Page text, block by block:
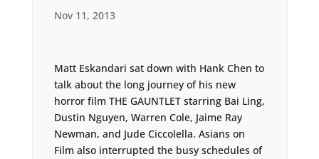
Nov 11, 2013
Matt Eskandari sat down with Hank Chen to
talk about the long journey of his new
horror film THE GAUNTLET starring Bai Ling,
Dustin Nguyen, Warren Cole, Jaime Ray
Newman, and Jude Ciccolella. Asians on
Film also interrupted the busy schedules of